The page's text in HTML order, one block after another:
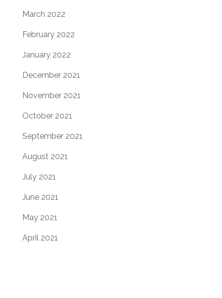
March 2022
February 2022
January 2022
December 2021
November 2021
October 2021
September 2021
August 2021
July 2021
June 2021
May 2021
April 2021